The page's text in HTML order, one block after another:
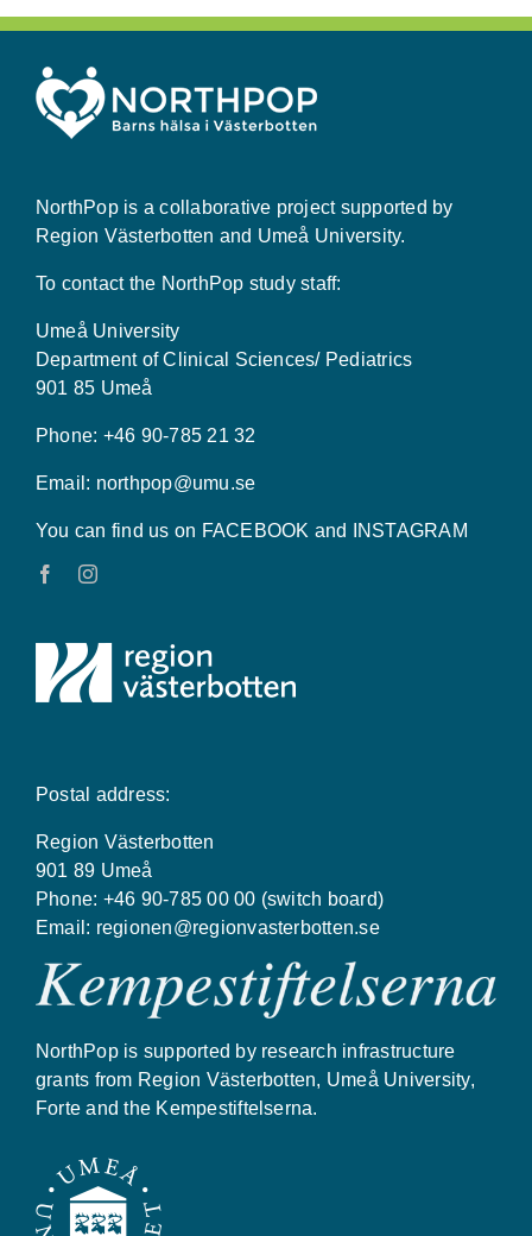
NorthPop is a collaborative project supported by
Region Västerbotten and Umeå University.
To contact the NorthPop study staff:
Umeå University
Department of Clinical Sciences/ Pediatrics
901 85 Umeå
Phone: +46 90-785 21 32
Email: northpop@umu.se
You can find us on FACEBOOK and INSTAGRAM
Postal address:
Region Västerbotten
901 89 Umeå
Phone: +46 90-785 00 00 (switch board)
Email: regionen@regionvasterbotten.se
NorthPop is supported by research infrastructure
grants from Region Västerbotten, Umeå University,
Forte and the Kempestiftelserna.